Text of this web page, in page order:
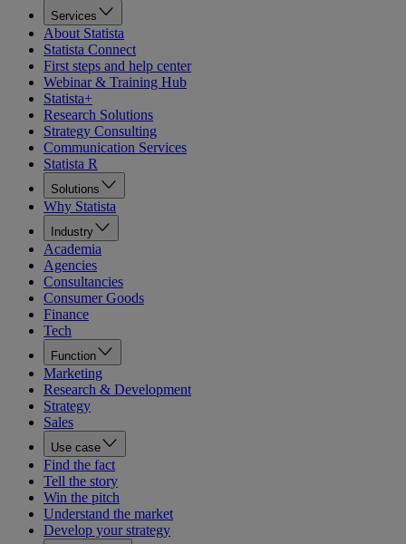
Services
About Statista
Statista Connect
First steps and help center
Webinar & Training Hub
Statista+
Research Solutions
Strategy Consulting
Communication Services
Statista R
Solutions
Why Statista
Industry
Academia
Agencies
Consultancies
Consumer Goods
Finance
Tech
Function
Marketing
Research & Development
Strategy
Sales
Use case
Find the fact
Tell the story
Win the pitch
Understand the market
Develop your strategy